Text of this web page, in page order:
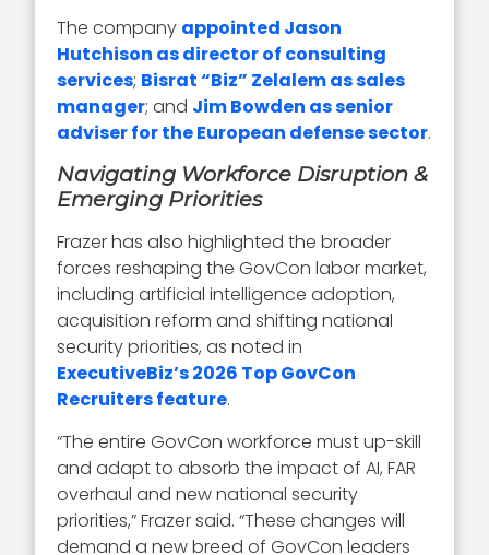
The company appointed Jason
Hutchison as director of consulting
services; Bisrat “Biz” Zelalem as sales
manager; and Jim Bowden as senior
adviser for the European defense sector.
Navigating Workforce Disruption &
Emerging Priorities
Frazer has also highlighted the broader
forces reshaping the GovCon labor market,
including artificial intelligence adoption,
acquisition reform and shifting national
security priorities, as noted in
ExecutiveBiz’s 2026 Top GovCon
Recruiters feature.
“The entire GovCon workforce must up-skill
and adapt to absorb the impact of AI, FAR
overhaul and new national security
priorities,” Frazer said. “These changes will
demand a new breed of GovCon leaders